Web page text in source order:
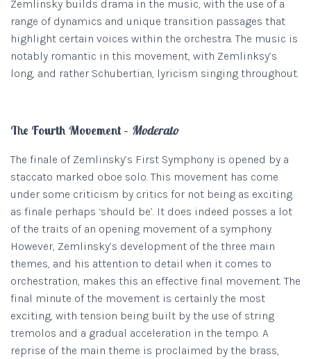
Zemlinsky builds drama in the music, with the use of a
range of dynamics and unique transition passages that
highlight certain voices within the orchestra. The music is
notably romantic in this movement, with Zemlinksy’s
long, and rather Schubertian, lyricism singing throughout.
The Fourth Movement – Moderato
The finale of Zemlinsky’s First Symphony is opened by a
staccato marked oboe solo. This movement has come
under some criticism by critics for not being as exciting
as finale perhaps ‘should be’. It does indeed posses a lot
of the traits of an opening movement of a symphony.
However, Zemlinsky’s development of the three main
themes, and his attention to detail when it comes to
orchestration, makes this an effective final movement. The
final minute of the movement is certainly the most
exciting, with tension being built by the use of string
tremolos and a gradual acceleration in the tempo. A
reprise of the main theme is proclaimed by the brass,